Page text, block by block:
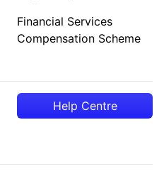
Financial Services
Compensation Scheme
Help Centre
new tab)
tab)in new tab)